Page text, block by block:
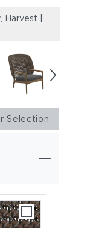
Harvest |
Selection